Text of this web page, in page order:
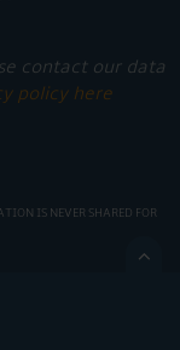
contact our data
policy here
IS NEVER SHARED FOR
